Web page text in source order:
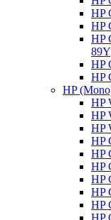
HP
HP
HP
HP
HP
HP
HP
HP
HP
HP
HP
HP
HP
HP
HP
HP